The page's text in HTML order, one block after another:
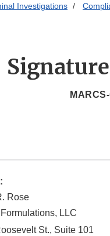
Investigations
Rose
LLC
St., Suite 101